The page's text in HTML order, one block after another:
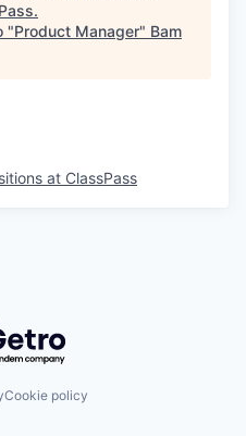
.
"Product Manager" Bam
at ClassPass
by Getro.com
Cookie policy